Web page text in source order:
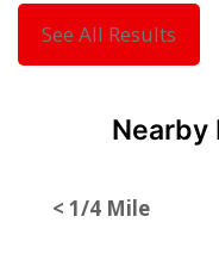
See All Results
Nearby
< 1/4 Mile